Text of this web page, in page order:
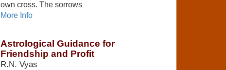
own cross. The sorrows
More Info
Astrological Guidance for
Friendship and Profit
R.N. Vyas